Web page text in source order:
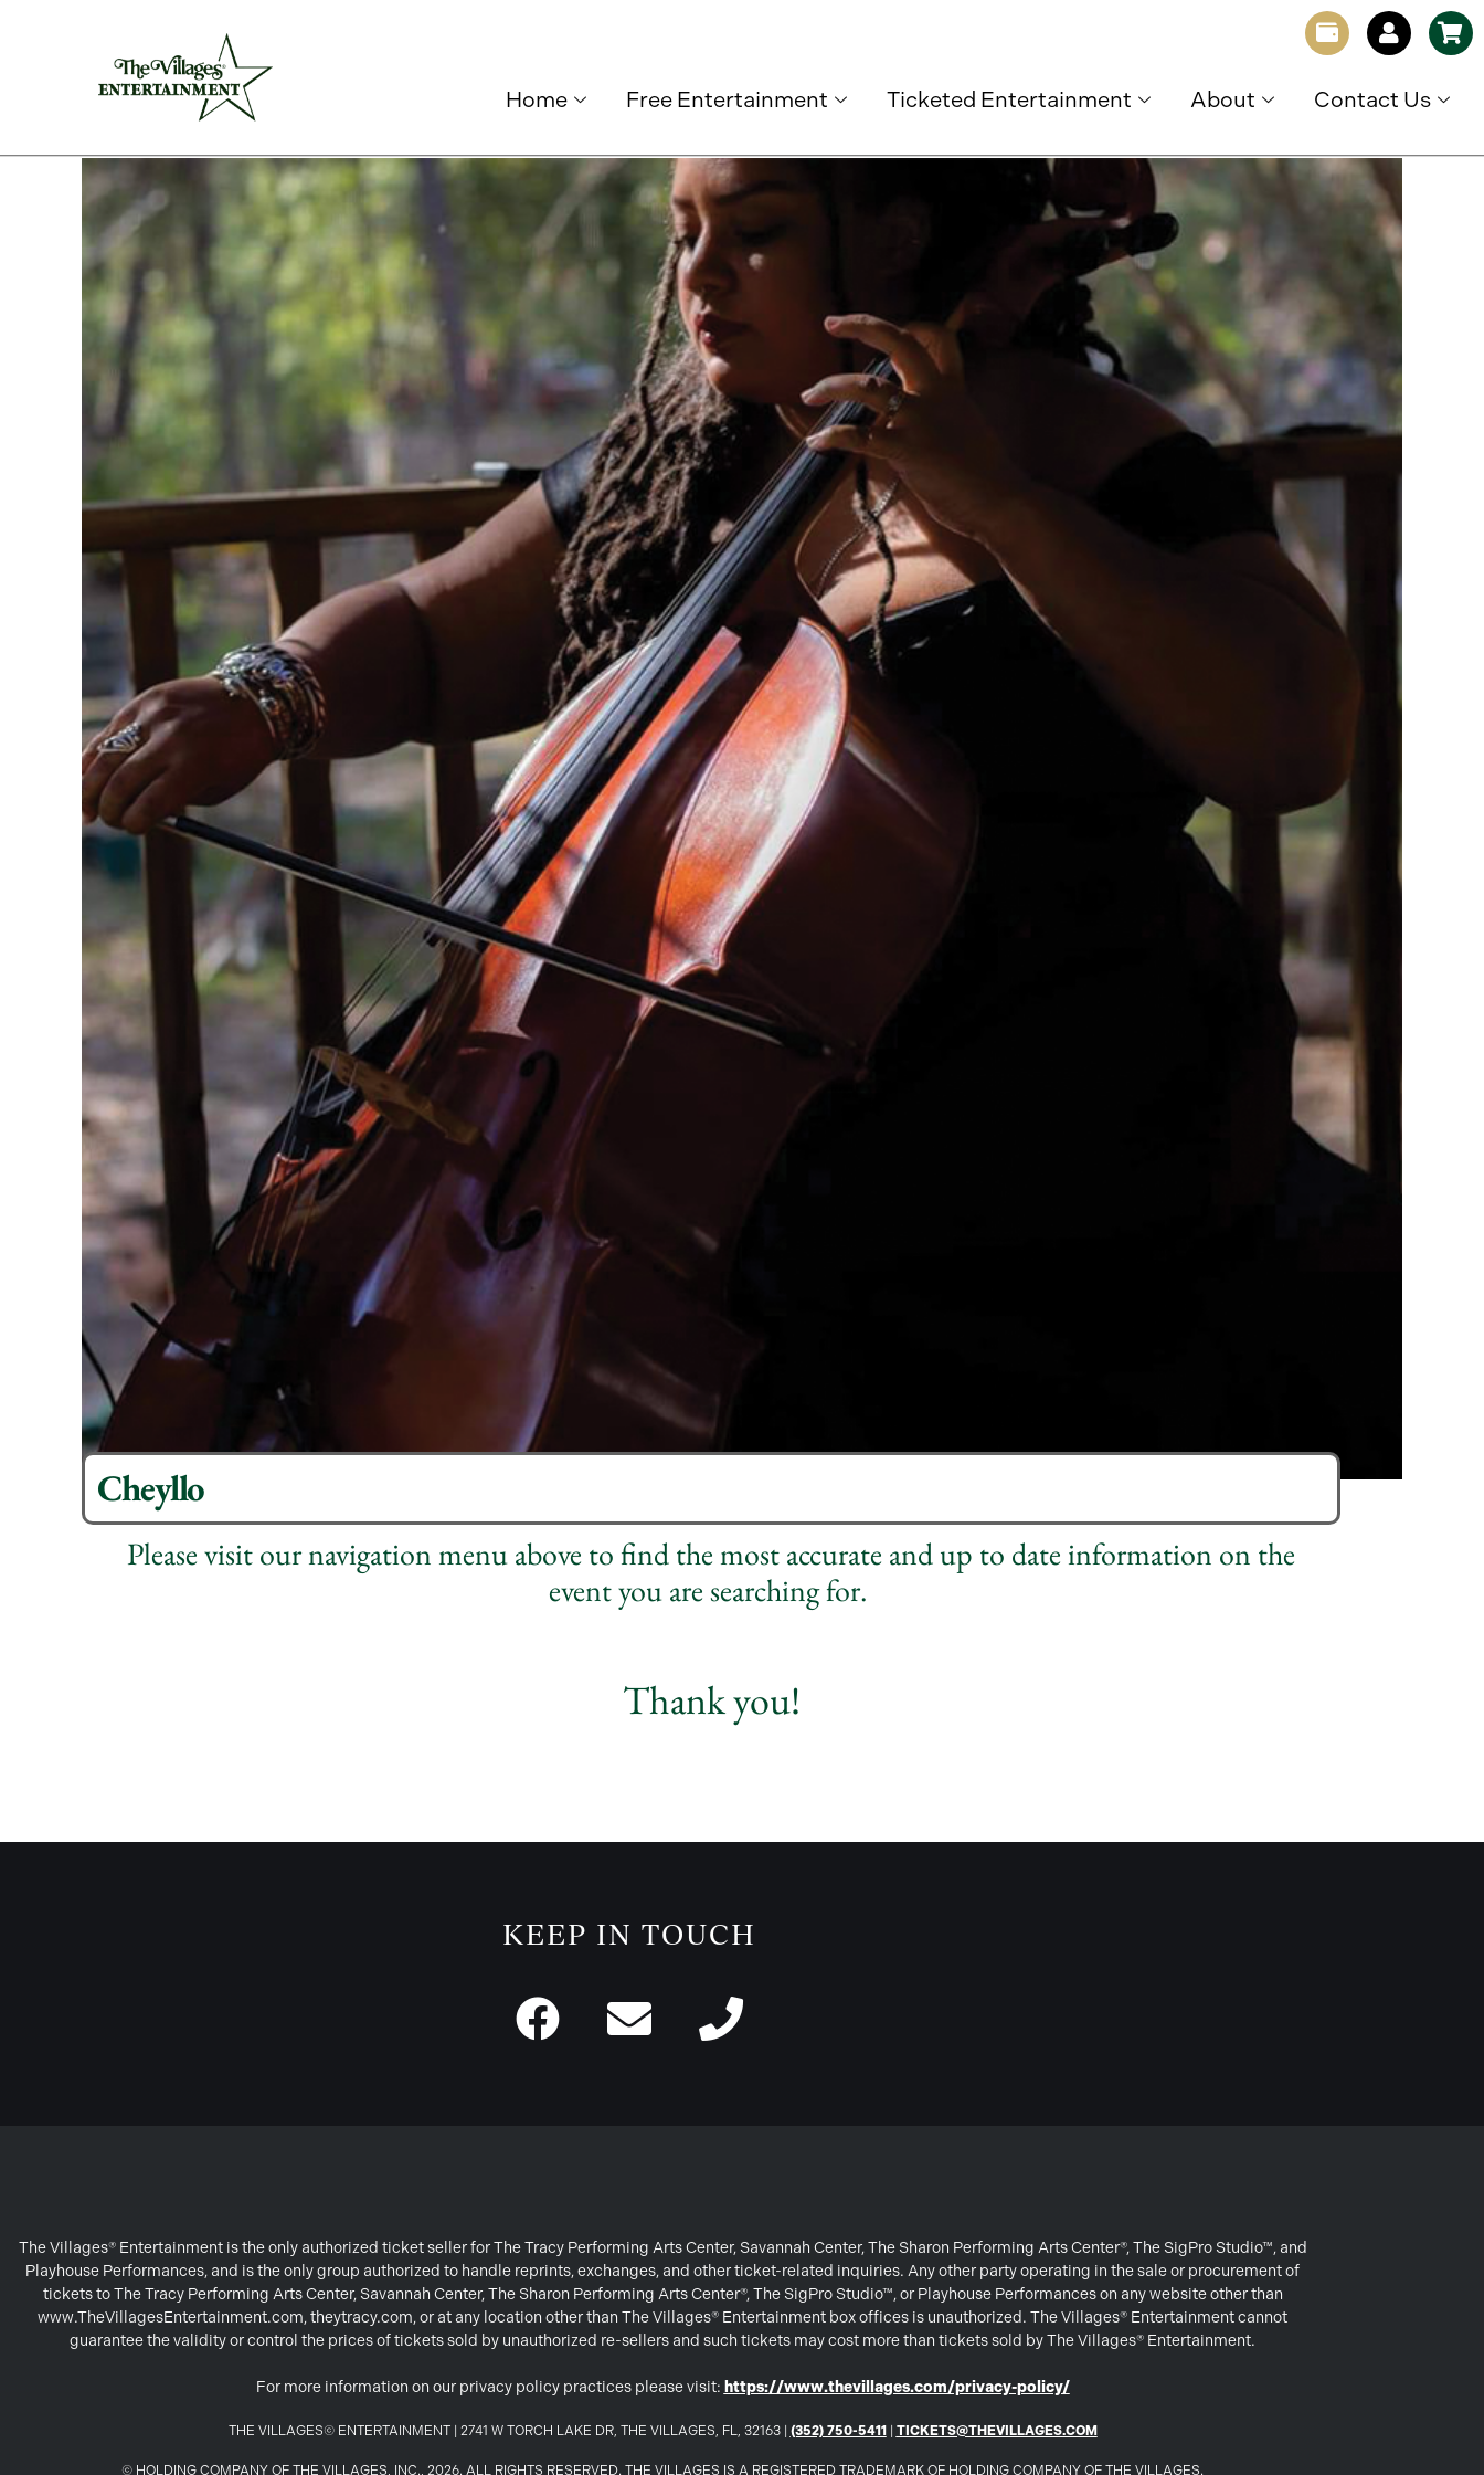
Home Free Entertainment Ticketed Entertainment About Contact Us
Cheyllo
Please visit our navigation menu above to find the most accurate and up to date information on the
event you are searching for.
Thank you!
KEEP IN TOUCH
The Villages® Entertainment is the only authorized ticket seller for The Tracy Performing Arts Center, Savannah Center, The Sharon Performing Arts Center®, The SigPro Studio™, and
Playhouse Performances, and is the only group authorized to handle reprints, exchanges, and other ticket-related inquiries. Any other party operating in the sale or procurement of
tickets to The Tracy Performing Arts Center, Savannah Center, The Sharon Performing Arts Center®, The SigPro Studio™, or Playhouse Performances on any website other than
www.TheVillagesEntertainment.com, theytracy.com, or at any location other than The Villages® Entertainment box offices is unauthorized. The Villages® Entertainment cannot
guarantee the validity or control the prices of tickets sold by unauthorized re-sellers and such tickets may cost more than tickets sold by The Villages® Entertainment.
For more information on our privacy policy practices please visit: https://www.thevillages.com/privacy-policy/
THE VILLAGES© ENTERTAINMENT | 2741 W TORCH LAKE DR, THE VILLAGES, FL, 32163 | (352) 750-5411 TICKETS@THEVILLAGES.COM
© HOLDING COMPANY OF THE VILLAGES, INC., 2026. ALL RIGHTS RESERVED. THE VILLAGES IS A REGISTERED TRADEMARK OF HOLDING COMPANY OF THE VILLAGES.